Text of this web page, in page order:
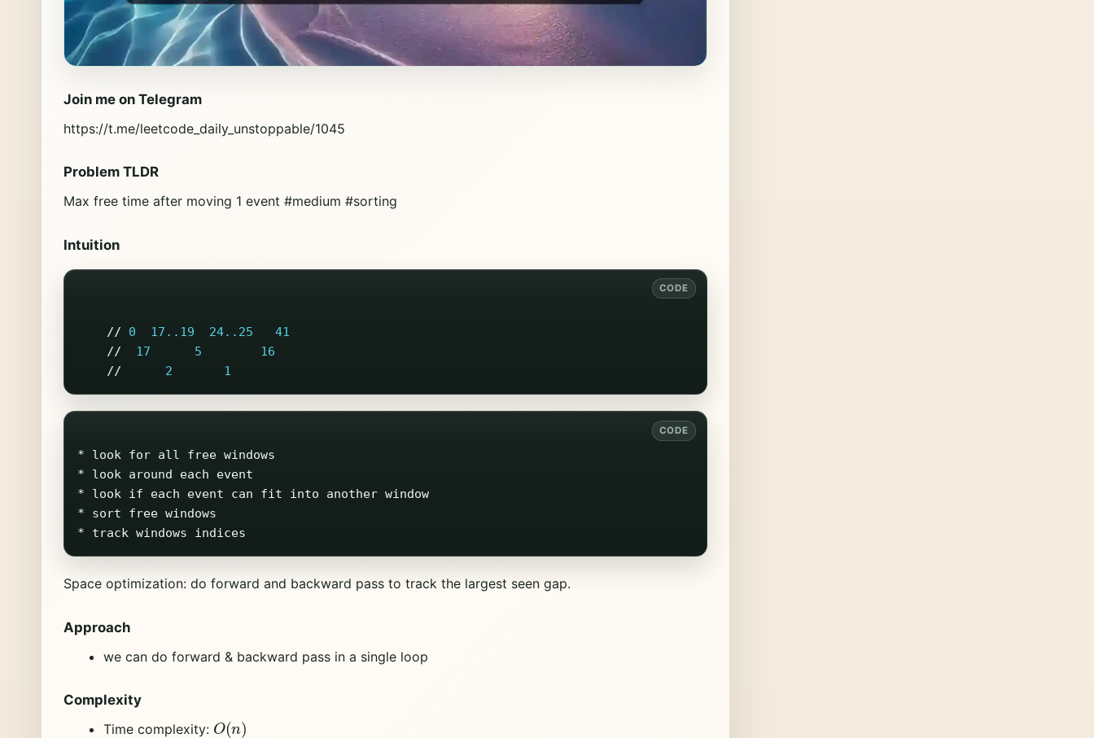
Join me on Telegram
https://t.me/leetcode_daily_unstoppable/1045
Problem TLDR
Max free time after moving 1 event #medium #sorting
Intuition
// 0 17..19 24..25
41
//
17 5
16
//
2 1
* look for all free windows
* look around each event
* look if each event can fit into another window
* sort free windows
Space optimization: do forward and backward pass to track the largest seen gap.
Approach
we can do forward & backward pass in a single loop
Complexity
Time complexity: O(n )